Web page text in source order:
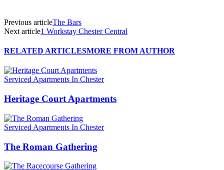
Previous articleThe Bars
Next article1 Workstay Chester Central
RELATED ARTICLESMORE FROM AUTHOR
Serviced Apartments In Chester
Heritage Court Apartments
Serviced Apartments In Chester
The Roman Gathering